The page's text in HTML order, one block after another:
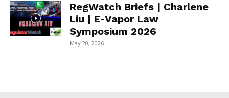
RegWatch Briefs | Charlene
Liu | E-Vapor Law
Symposium 2026
May 20, 2026